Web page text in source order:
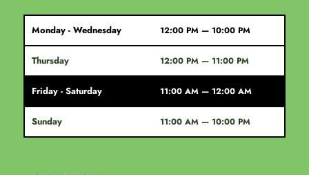
Monday - Wednesday 12:00 PM — 10:00 PM
Thursday 12:00 PM — 11:00 PM
Friday - Saturday 11:00 AM — 12:00 AM
Sunday 11:00 AM — 10:00 PM